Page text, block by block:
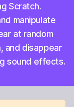
Scratch.
manipulate
at random
and disappear
sound effects.